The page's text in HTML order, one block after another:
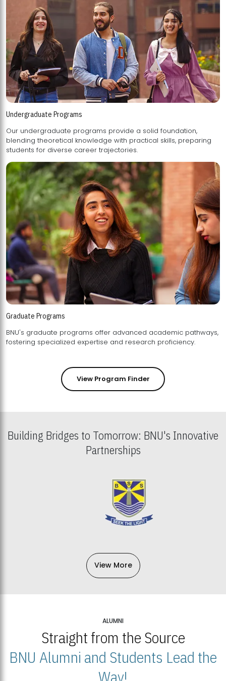
Undergraduate Programs
Our undergraduate programs provide a solid foundation,
blending theoretical knowledge with practical skills, preparing
students for diverse career trajectories.
Graduate Programs
BNU's graduate programs offer advanced academic pathways,
fostering specialized expertise and research proficiency.
View Program Finder
Building Bridges to Tomorrow: BNU's Innovative
Partnerships
View More
ALUMNI
Straight from the Source
BNU Alumni and Students Lead the
Way!